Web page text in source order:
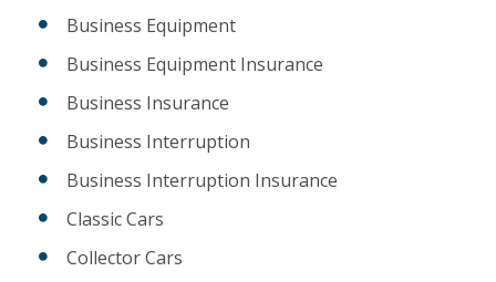
Business Equipment
Business Equipment Insurance
Business Insurance
Business Interruption
Business Interruption Insurance
Classic Cars
Collector Cars